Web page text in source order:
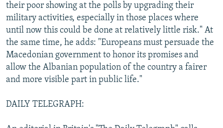
their poor showing at the polls by upgrading their
military activities, especially in those places where
until now this could be done at relatively little risk." At
the same time, he adds: "Europeans must persuade the
Macedonian government to honor its promises and
allow the Albanian population of the country a fairer
and more visible part in public life."
DAILY TELEGRAPH: